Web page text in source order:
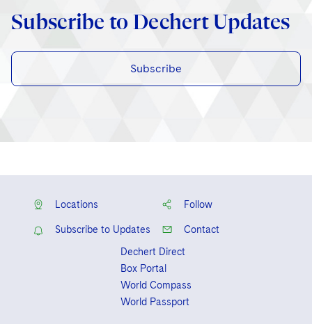
Subscribe to Dechert Updates
Subscribe
Locations Follow
Subscribe to Updates
Contact
Dechert Direct
Box Portal
World Compass
World Passport